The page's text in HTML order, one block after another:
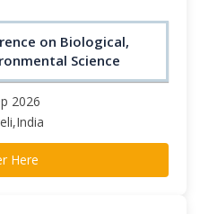
on Biological,
Science
2026
Here